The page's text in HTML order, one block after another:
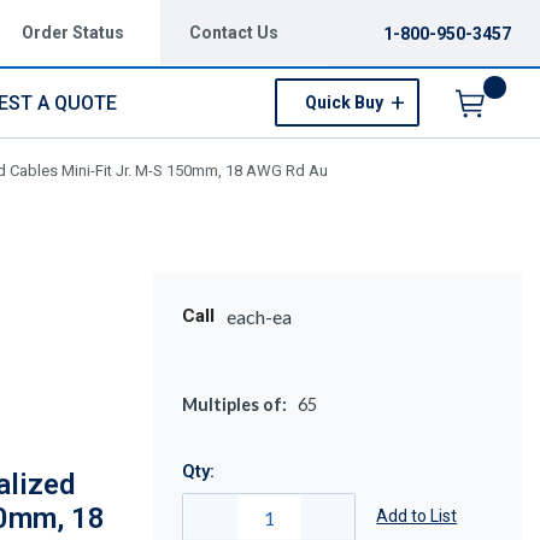
Order Status Contact Us 1-800-950-3457
A QUOTE Quick Buy
Mini-Fit Jr. M-S 150mm, 18 AWG Rd Au
18
Call each-ea
Multiples of: 65
Qty:
Add to List